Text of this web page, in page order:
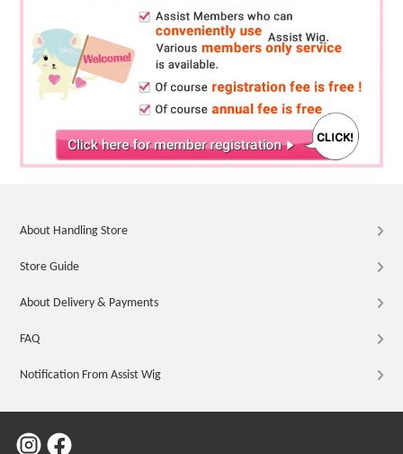
About Handling Store
Store Guide
About Delivery & Payments
FAQ
Notification From Assist Wig